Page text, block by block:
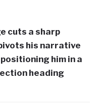
cuts a sharp
his narrative
him in a
heading